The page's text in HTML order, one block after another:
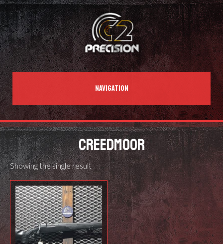
NAVIGATION
CREEDMOOR
Showing the single result